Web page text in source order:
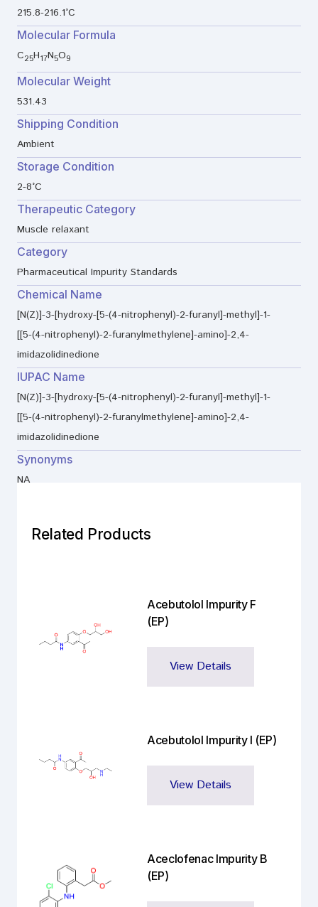
215.8-216.1°C
Molecular Formula
C25H17N5O9
Molecular Weight
531.43
Shipping Condition
Ambient
Storage Condition
2-8°C
Therapeutic Category
Muscle relaxant
Category
Pharmaceutical Impurity Standards
Chemical Name
[N(Z)]-3-[hydroxy-[5-(4-nitrophenyl)-2-furanyl]-methyl]-1-
[[5-(4-nitrophenyl)-2-furanylmethylene]-amino]-2,4-
imidazolidinedione
IUPAC Name
[N(Z)]-3-[hydroxy-[5-(4-nitrophenyl)-2-furanyl]-methyl]-1-
[[5-(4-nitrophenyl)-2-furanylmethylene]-amino]-2,4-
imidazolidinedione
Synonyms
NA
Related Products
Acebutolol Impurity F
(EP)
View Details
Acebutolol Impurity I (EP)
View Details
Aceclofenac Impurity B
(EP)